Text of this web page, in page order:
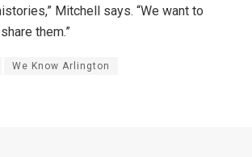
Mitchell says. “We want to
them.”
We Know Arlington